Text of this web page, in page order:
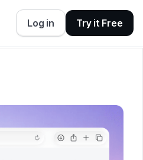
Log in Try it Free